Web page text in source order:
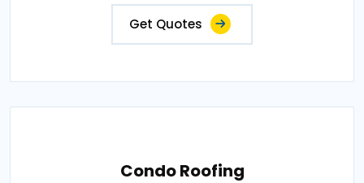
Get Quotes
Condo Roofing